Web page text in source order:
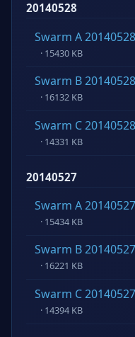
20140528
Swarm A 20140528
· 15430 KB
Swarm B 20140528
· 16132 KB
Swarm C 20140528
· 14331 KB
20140527
Swarm A 20140527
· 15434 KB
Swarm B 20140527
· 16221 KB
Swarm C 20140527
· 14394 KB